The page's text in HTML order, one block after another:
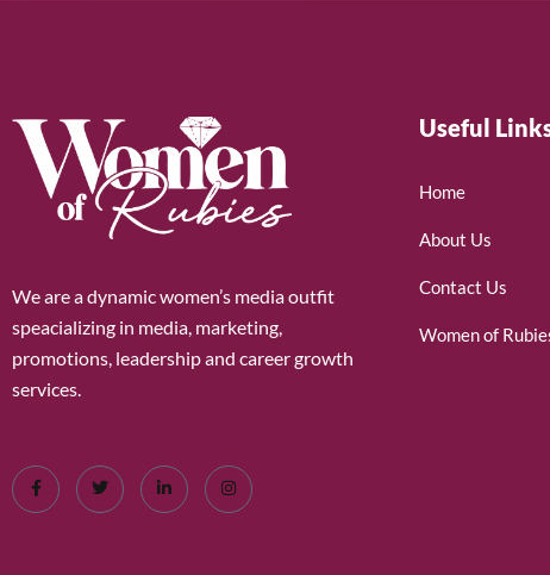
We are a dynamic women’s media outfit
speacializing in media, marketing,
promotions, leadership and career growth
services.
Useful
Home
About Us
Contact Us
Women of